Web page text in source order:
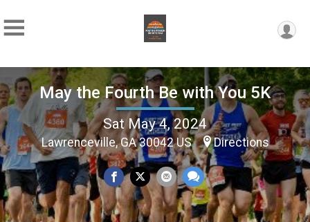
May the Fourth Be with You 5K
Sat May 4, 2024
Lawrenceville, GA 30042 US Directions